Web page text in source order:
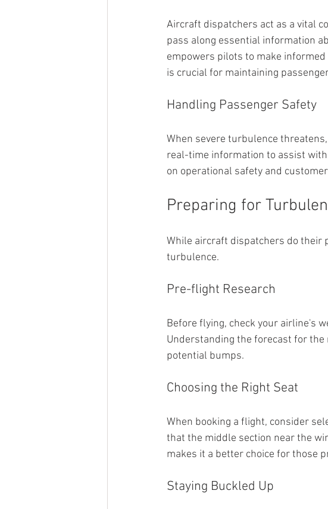
Aircraft dispatchers act as a vital
pass along essential information
empowers pilots to make
is crucial for maintaining
Handling Passenger Safety
When severe turbulence
real-time information to assist
on operational safety and
Preparing for
While aircraft dispatchers do their
turbulence.
Pre-flight Research
Before flying, check your airline's
Understanding the forecast for
potential bumps.
Choosing the Right Seat
When booking a flight, consider
that the middle section near the
makes it a better choice for those
Staying Buckled Up